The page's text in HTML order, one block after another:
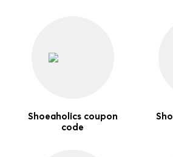
Shoeaholics coupon
code